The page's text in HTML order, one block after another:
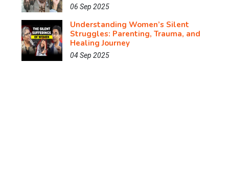
06 Sep 2025
Understanding Women’s Silent
Struggles: Parenting, Trauma, and
Healing Journey
04 Sep 2025